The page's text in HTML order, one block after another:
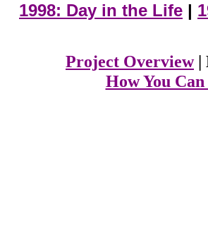
1998: Day in the Life |
Project Overview|
How You